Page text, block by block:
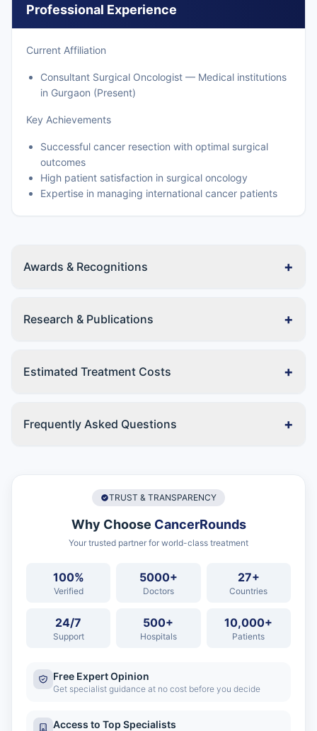
Professional Experience
Current Affiliation
Consultant Surgical Oncologist — Medical institutions
in Gurgaon (Present)
Key Achievements
Successful cancer resection with optimal surgical
outcomes
High patient satisfaction in surgical oncology
Expertise in managing international cancer patients
Awards & Recognitions +
Research & Publications +
Estimated Treatment Costs +
Frequently Asked Questions +
TRUST & TRANSPARENCY
Why Choose CancerRounds
Your trusted partner for world-class treatment
100%
Verified
5000+
Doctors
27+
Countries
24/7
Support
500+
Hospitals
10,000+
Patients
Free Expert Opinion
Get specialist guidance at no cost before you decide
Access to Top Specialists